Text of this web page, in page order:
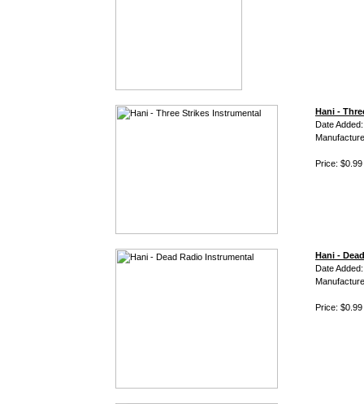
Hani -
Date
Price: $0.99
Hani -
Date
Price: $0.99